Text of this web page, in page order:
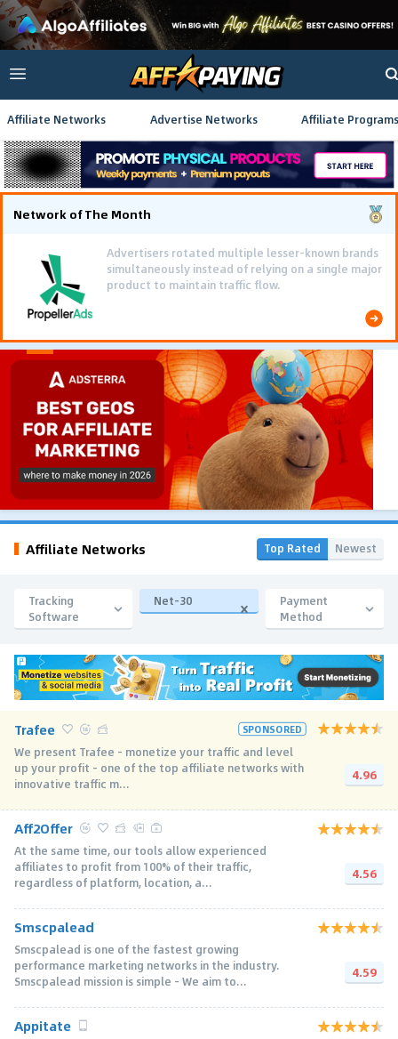
Affiliate Networks Advertise Networks Affiliate Programs
Network of The Month
Advertisers rotated multiple lesser-known brands
simultaneously instead of relying on a single major
product to maintain traffic flow.
Affiliate Networks Top Rated Newest
Tracking
Software
Net-30
Payment
Method
Trafee SPONSORED
We present Trafee - monetize your traffic and level
up your profit - one of the top affiliate networks with
innovative traffic m...
4.96
Aff2Offer
At the same time, our tools allow experienced
affiliates to profit from 100% of their traffic,
regardless of platform, location, a...
4.56
Smscpalead
Smscpalead is one of the fastest growing
performance marketing networks in the industry.
Smscpalead mission is simple - We aim to...
4.59
Appitate